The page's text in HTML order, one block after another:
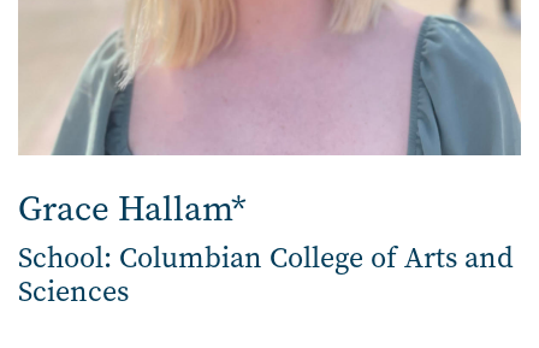
Grace Hallam*
School: Columbian College of Arts and
Sciences